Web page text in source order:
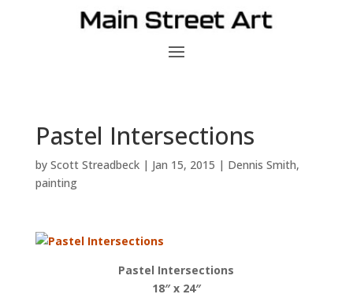
Pastel Intersections
by Scott Streadbeck| Jan 15, 2015 | Dennis Smith,
painting
Pastel Intersections
18″ x 24″